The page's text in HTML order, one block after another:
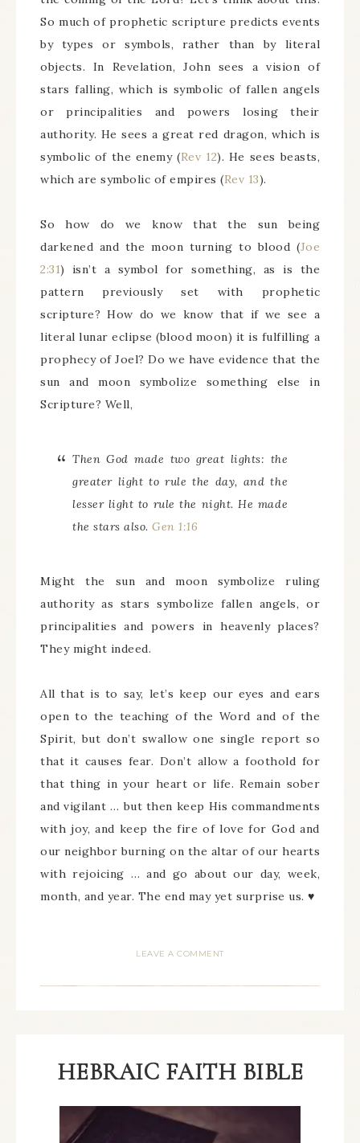
So much of prophetic scripture predicts events
by types or symbols, rather than by literal
objects. In Revelation, John sees a vision of
stars falling, which is symbolic of fallen angels
or principalities and powers losing their
authority. He sees a great red dragon, which is
symbolic of the enemy (Rev 12). He sees beasts,
which are symbolic of empires (Rev 13).
So how do we know that the sun being
darkened and the moon turning to blood (Joe
2:31) isn’t a symbol for something, as is the
pattern previously set with prophetic
scripture? How do we know that if we see a
literal lunar eclipse (blood moon) it is fulfilling a
prophecy of Joel? Do we have evidence that the
sun and moon symbolize something else in
Scripture? Well,
Then God made two great lights: the
greater light to rule the day, and the
lesser light to rule the night. He made
the stars also. Gen 1:16
Might the sun and moon symbolize ruling
authority as stars symbolize fallen angels, or
principalities and powers in heavenly places?
They might indeed.
All that is to say, let’s keep our eyes and ears
open to the teaching of the Word and of the
Spirit, but don’t swallow one single report so
that it causes fear. Don’t allow a foothold for
that thing in your heart or life. Remain sober
and vigilant … but then keep His commandments
with joy, and keep the fire of love for God and
our neighbor burning on the altar of our hearts
with rejoicing … and go about our day, week,
month, and year. The end may yet surprise us. ♥
LEAVE A COMMENT
HEBRAIC FAITH BIBLE